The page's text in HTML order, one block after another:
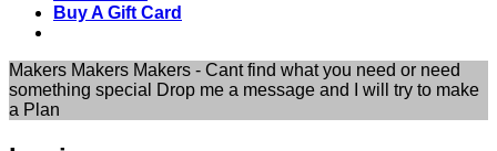
Buy A Gift Card
Makers Makers Makers - Cant find what you need or need
something special Drop me a message and I will try to make
a Plan